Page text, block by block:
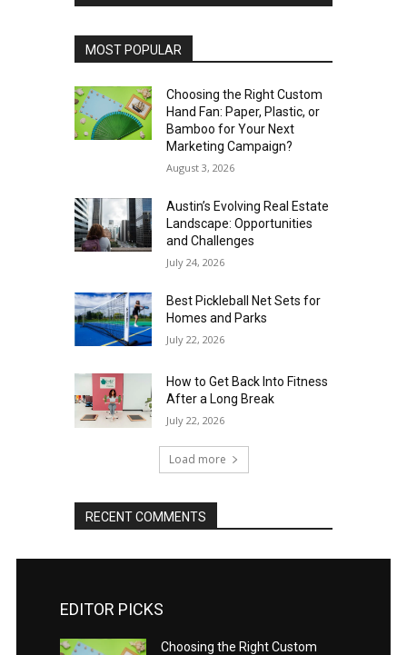
MOST POPULAR
Choosing the Right Custom
Hand Fan: Paper, Plastic, or
Bamboo for Your Next
Marketing Campaign?
August 3, 2026
Austin’s Evolving Real Estate
Landscape: Opportunities
and Challenges
July 24, 2026
Best Pickleball Net Sets for
Homes and Parks
July 22, 2026
How to Get Back Into Fitness
After a Long Break
July 22, 2026
Load more
RECENT COMMENTS
EDITOR PICKS
Choosing the Right Custom